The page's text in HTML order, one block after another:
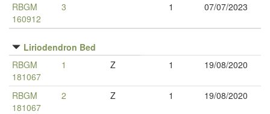
RBGM
160912
3 1 07/07/2023
Liriodendron Bed
RBGM
181067
1 Z 1 19/08/2020
RBGM
181067
2 Z 1 19/08/2020